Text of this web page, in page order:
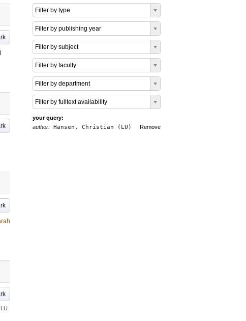
LU
Filter by type
Filter by publishing year
Filter by subject
Filter by faculty
Filter by department
Filter by fulltext availability
your query:
Remove
author: Hansen, Christian (LU)